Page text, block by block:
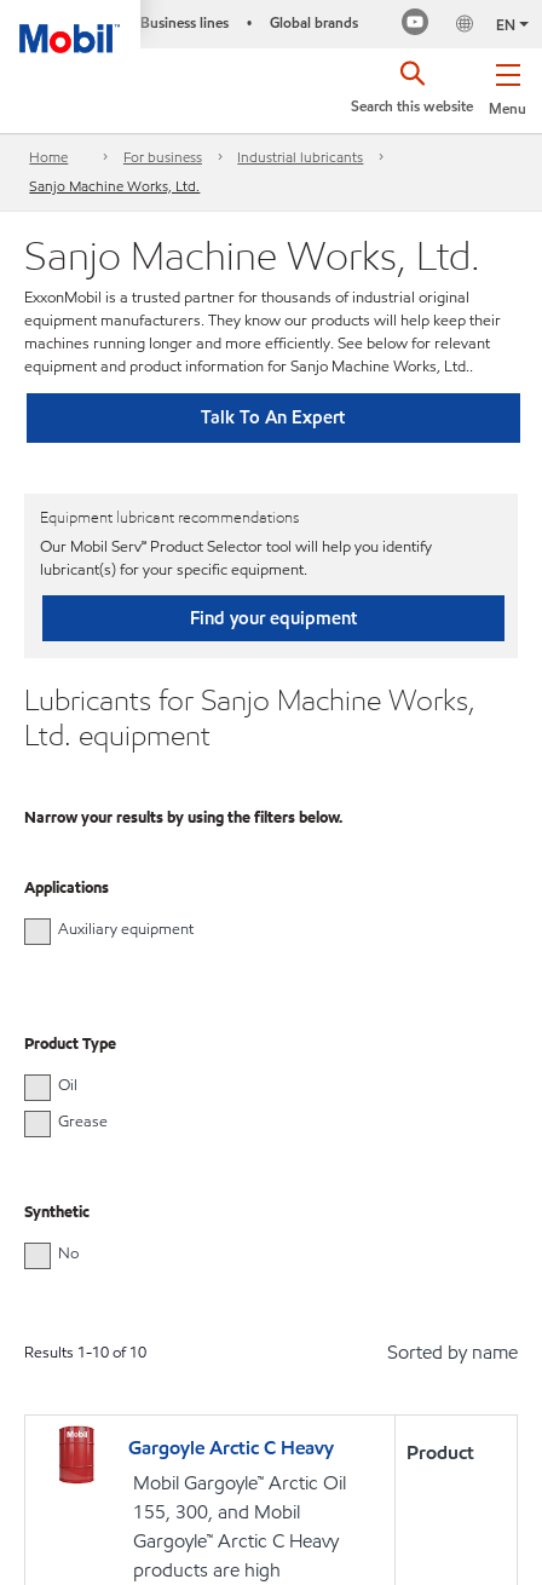
Business lines • Global brands EN
Menu
Search this website
Home For business
Industrial lubricants
Sanjo Machine Works, Ltd.
Sanjo Machine Works, Ltd.
ExxonMobil is a trusted partner for thousands of industrial original
equipment manufacturers. They know our products will help keep their
machines running longer and more efficiently. See below for relevant
equipment and product information for Sanjo Machine Works, Ltd..
Talk To An Expert
Equipment lubricant recommendations
Our Mobil Serv℠ Product Selector tool will help you identify
lubricant(s) for your specific equipment.
Find your equipment
Lubricants for Sanjo Machine Works,
Ltd. equipment
Narrow your results by using the filters below.
Applications
Auxiliary equipment
Product Type
Oil
Grease
Synthetic
No
Results 1-10of10 Sorted by name
Gargoyle Arctic C Heavy
Mobil Gargoyle™ Arctic Oil
155, 300, and Mobil
Gargoyle™ Arctic C Heavy
products are high
Product